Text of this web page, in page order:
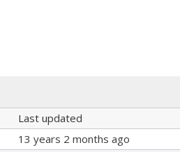
Last updated
13 years 2 months ago